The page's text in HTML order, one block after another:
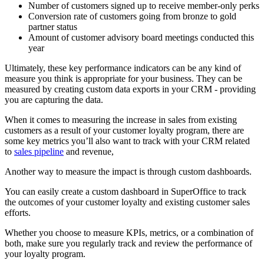
Number of customers signed up to receive member-only perks
Conversion rate of customers going from bronze to gold
partner status
Amount of customer advisory board meetings conducted this
year
Ultimately, these key performance indicators can be any kind of
measure you think is appropriate for your business. They can be
measured by creating custom data exports in your CRM - providing
you are capturing the data.
When it comes to measuring the increase in sales from existing
customers as a result of your customer loyalty program, there are
some key metrics you’ll also want to track with your CRM related
to sales pipeline and revenue,
Another way to measure the impact is through custom dashboards.
You can easily create a custom dashboard in SuperOffice to track
the outcomes of your customer loyalty and existing customer sales
efforts.
Whether you choose to measure KPIs, metrics, or a combination of
both, make sure you regularly track and review the performance of
your loyalty program.